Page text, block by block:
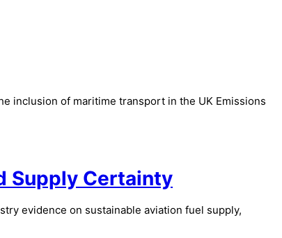
inclusion of maritime transport in the UK Emissions
Supply Certainty
evidence on sustainable aviation fuel supply,